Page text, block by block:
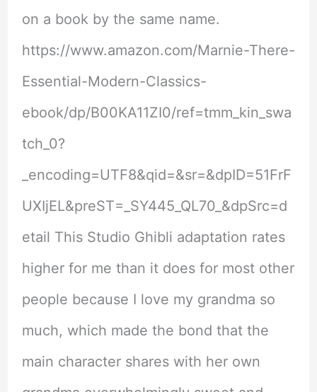
on a book by the same name.
https://www.amazon.com/Marnie-There-
Essential-Modern-Classics-
ebook/dp/B00KA11ZI0/ref=tmm_kin_swa
tch_0?
_encoding=UTF8&qid=&sr=&dpID=51FrF
UXIjEL&preST=_SY445_QL70_&dpSrc=d
etail This Studio Ghibli adaptation rates
higher for me than it does for most other
people because I love my grandma so
much, which made the bond that the
main character shares with her own